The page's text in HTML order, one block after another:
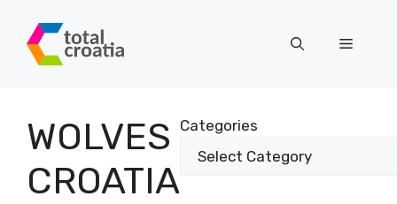
content
Menu
WOLVES
CROATIA
Categories